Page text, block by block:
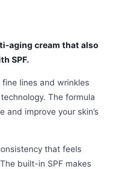
aging cream that also
SPF.
fine lines and wrinkles
The formula
and improve your skin’s
that feels
built-in SPF makes